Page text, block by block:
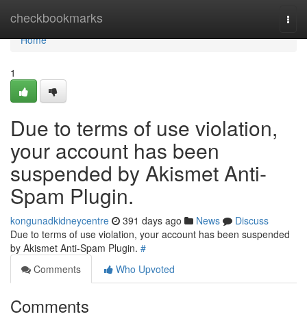
checkbookmarks
Home
Home
1
Due to terms of use violation,
your account has been
suspended by Akismet Anti-
Spam Plugin.
kongunadkidneycentre 391 days ago News
Discuss
Due to terms of use violation, your account has been suspended
by Akismet Anti-Spam Plugin. #
Comments
Who Upvoted
Comments